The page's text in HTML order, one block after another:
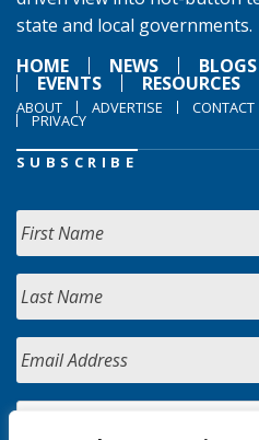
state and local governments.
HOME
NEWS BLOGS
EVENTS RESOURCES
ABOUT ADVERTISE CONTACT
PRIVACY
SUBSCRIBE